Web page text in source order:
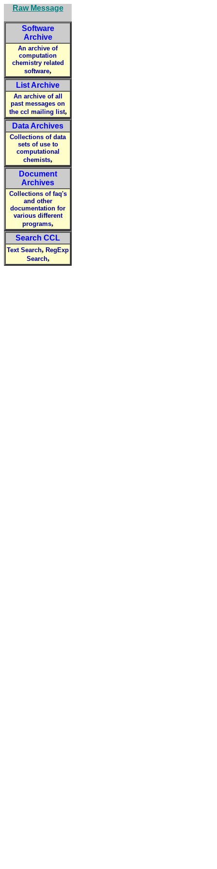
Raw Message
Software
Archive
An archive of
computation
chemistry related
software,
List Archive
An archive of all
past messages on
the ccl mailing list,
Data Archives
Collections of data
sets of use to
computational
chemists,
Document
Archives
Collections of faq's
and other
documentation for
various different
programs,
Search CCL
Text Search, RegExp
Search,